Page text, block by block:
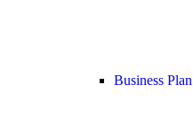
Business Plan